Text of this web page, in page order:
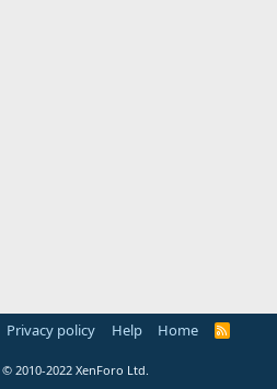
Privacy policy Help Home
R
© 2010-2022 XenForo Ltd.